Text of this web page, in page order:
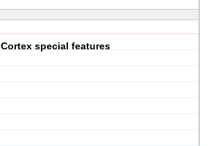
Cortex special features